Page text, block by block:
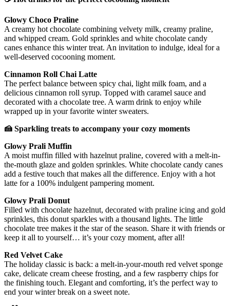
Glowy Choco Praline
A creamy hot chocolate combining velvety milk, creamy praline,
and whipped cream. Gold sprinkles and white chocolate candy
canes enhance this winter treat. An invitation to indulge, ideal for a
well-deserved cocooning moment.
Cinnamon Roll Chai Latte
The perfect balance between spicy chai, light milk foam, and a
delicious cinnamon roll syrup. Topped with caramel sauce and
decorated with a chocolate tree. A warm drink to enjoy while
wrapped up in your favorite winter sweaters.
🍰 Sparkling treats to accompany your cozy moments
Glowy Prali Muffin
A moist muffin filled with hazelnut praline, covered with a melt-in-
the-mouth glaze and golden sprinkles. White chocolate candy canes
add a festive touch that makes all the difference. Enjoy with a hot
latte for a 100% indulgent pampering moment.
Glowy Prali Donut
Filled with chocolate hazelnut, decorated with praline icing and gold
sprinkles, this donut sparkles with a thousand lights. The little
chocolate tree makes it the star of the season. Share it with friends or
keep it all to yourself… it’s your cozy moment, after all!
Red Velvet Cake
The holiday classic is back: a melt-in-your-mouth red velvet sponge
cake, delicate cream cheese frosting, and a few raspberry chips for
the finishing touch. Elegant and comforting, it’s the perfect way to
end your winter break on a sweet note.